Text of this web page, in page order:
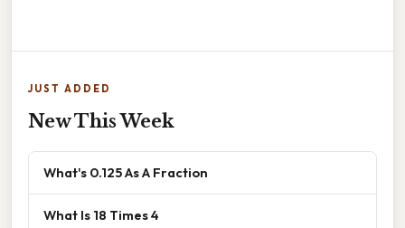
JUST ADDED
New This Week
What's 0.125 As A Fraction
What Is 18 Times 4